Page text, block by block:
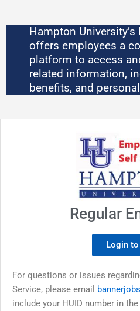
contentHampton
offers employees a
platform to access
related information,
benefits, and
Regular
Login to
For questions or issues
Service, please email
include your HUID number in